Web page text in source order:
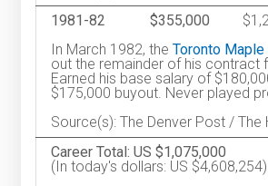
1981-82
$355,000
In March 1982, theToronto
out the remainder of his contract
Earned his base salary of
$175,000 buyout. Never played
Source(s): The Denver Post / The
Career Total: US $1,075,000
(In today's dollars: US $4,608,254)